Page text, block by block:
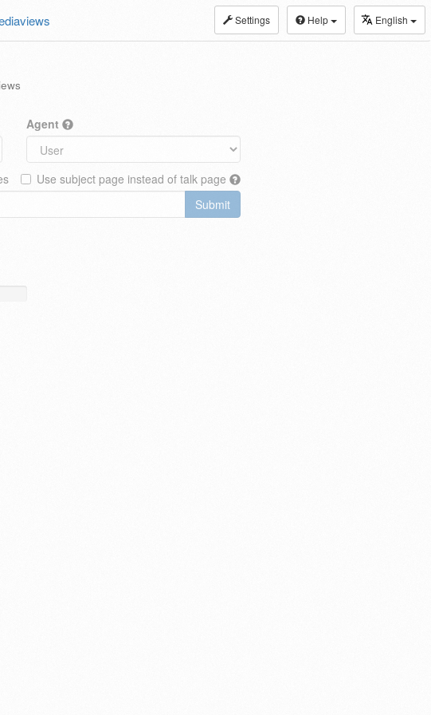
Settings Help English
Agent
Use subject page instead of talk page
Submit